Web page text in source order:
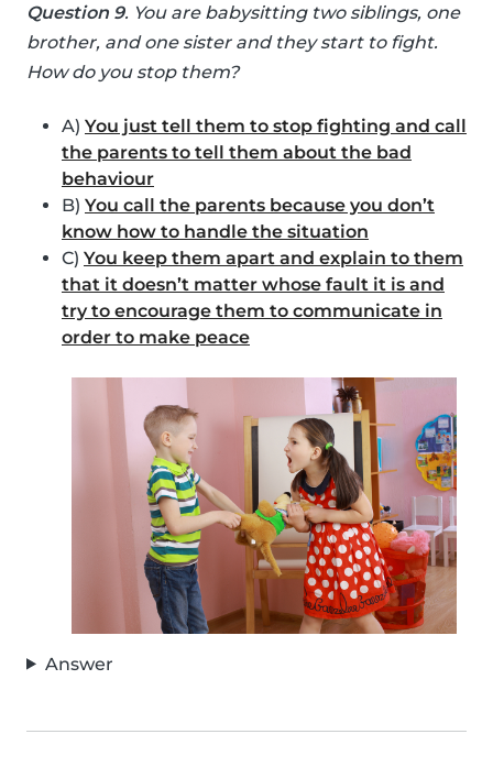
Question 9. You are babysitting two siblings, one
brother, and one sister and they start to fight.
How do you stop them?
A) You just tell them to stop fighting and call
the parents to tell them about the bad
behaviour
B) You call the parents because you don’t
know how to handle the situation
C) You keep them apart and explain to them
that it doesn’t matter whose fault it is and
try to encourage them to communicate in
order to make peace
Answer